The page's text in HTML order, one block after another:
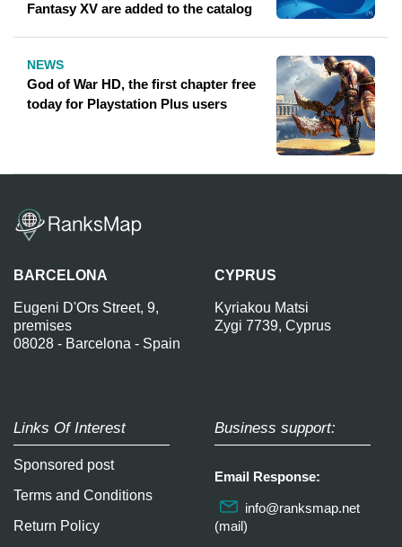
Fantasy XV are added to the catalog
NEWS
God of War HD, the first chapter free
today for Playstation Plus users
BARCELONA
Eugeni D'Ors Street, 9,
premises
08028 - Barcelona - Spain
CYPRUS
Kyriakou Matsi
Zygi 7739, Cyprus
Links Of Interest
Sponsored post
Terms and Conditions
Return Policy
Business support:
Email Response:
info@ranksmap.net
(mail)